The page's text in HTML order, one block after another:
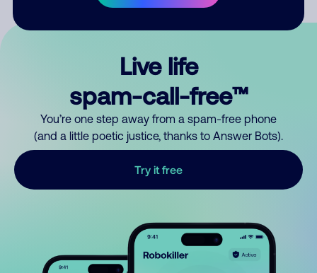
Live life
spam-call-free™
You’re one step away from a spam-free phone
(and a little poetic justice, thanks to Answer Bots).
Try it free